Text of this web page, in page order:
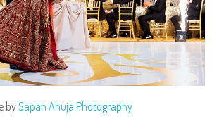
bySapan Ahuja Photography